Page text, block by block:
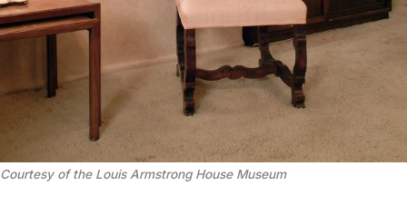
Courtesy of the Louis Armstrong House Museum